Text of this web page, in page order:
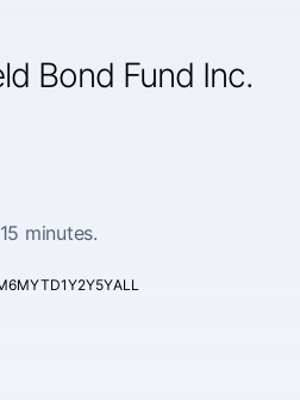
Bond Fund Inc.
minutes.
6MYTD1Y2Y5YALL